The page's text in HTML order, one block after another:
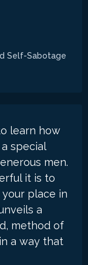
Self-Sabotage
learn how
special
men.
it is to
place in
a
method of
a way that